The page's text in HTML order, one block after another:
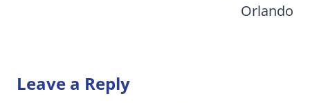
Orlando
Leave a Reply